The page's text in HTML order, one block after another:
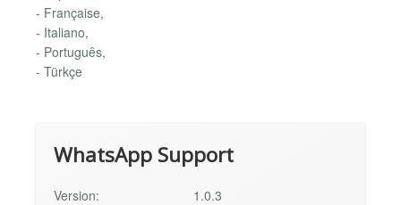
- Française,
- Italiano,
- Português,
- Türkçe
WhatsApp Support
Version:
1.0.3